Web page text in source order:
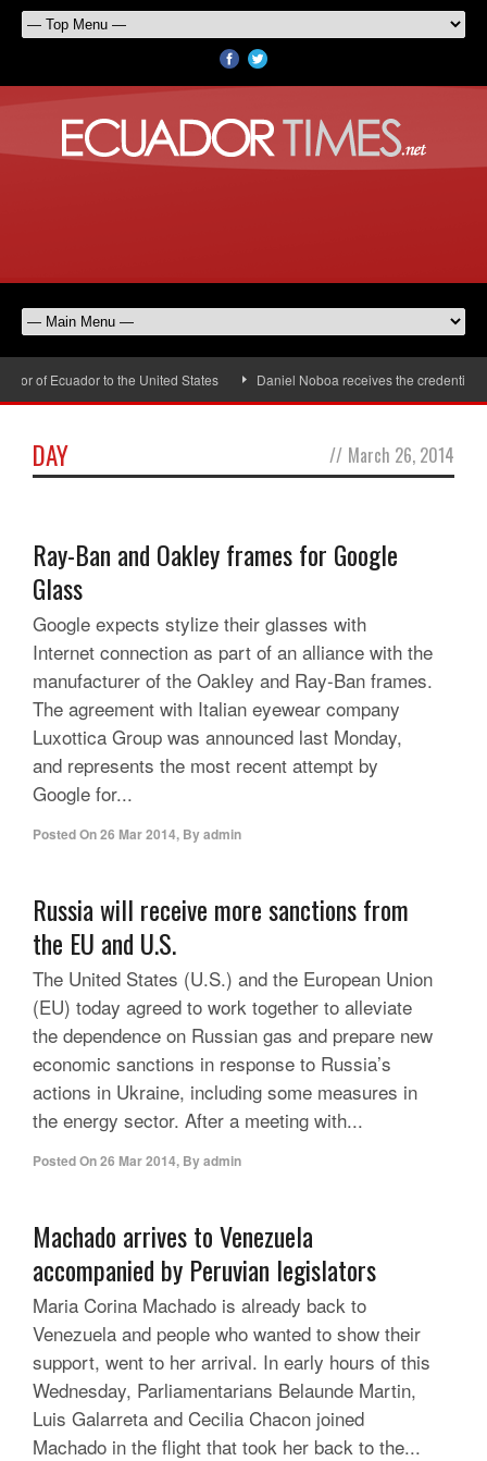
of Ecuador to the United States Daniel Noboa receives the credentials
DAY // March 26, 2014
Ray-Ban and Oakley frames for Google
Glass
Google expects stylize their glasses with
Internet connection as part of an alliance with the
manufacturer of the Oakley and Ray-Ban frames.
The agreement with Italian eyewear company
Luxottica Group was announced last Monday,
and represents the most recent attempt by
Google for...
Posted On26 Mar 2014, Byadmin
Russia will receive more sanctions from
the EU and U.S.
The United States (U.S.) and the European Union
(EU) today agreed to work together to alleviate
the dependence on Russian gas and prepare new
economic sanctions in response to Russia’s
actions in Ukraine, including some measures in
the energy sector. After a meeting with...
Posted On26 Mar 2014, Byadmin
Machado arrives to Venezuela
accompanied by Peruvian legislators
Maria Corina Machado is already back to
Venezuela and people who wanted to show their
support, went to her arrival. In early hours of this
Wednesday, Parliamentarians Belaunde Martin,
Luis Galarreta and Cecilia Chacon joined
Machado in the flight that took her back to the...